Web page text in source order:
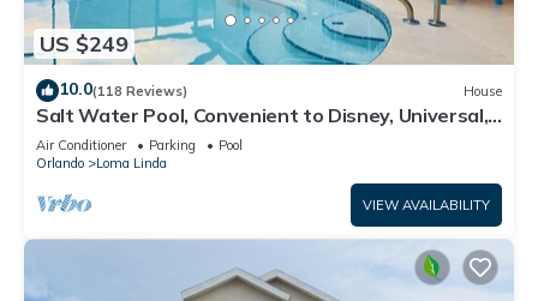
US $249
10.0(118 Reviews) House
Salt Water Pool, Convenient to Disney, Universal,
Golf, Restaurants, Shopping
Air Conditioner Parking
Pool
Orlando
Loma Linda
VIEW AVAILABILITY